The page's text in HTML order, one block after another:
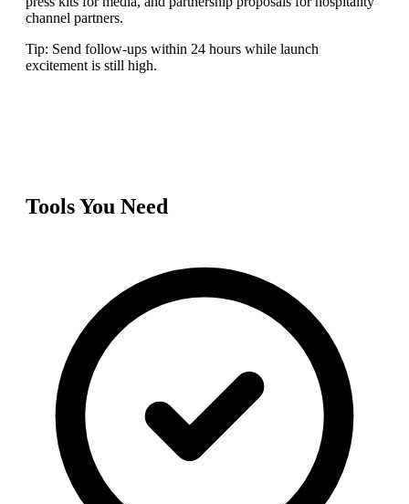
channel partners.
Tip: Send follow-ups within 24 hours while launch
excitement is still high.
Tools You Need